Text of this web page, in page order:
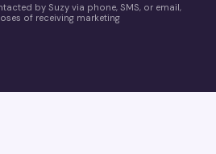
by Suzy via phone, SMS, or email,
of receiving marketing